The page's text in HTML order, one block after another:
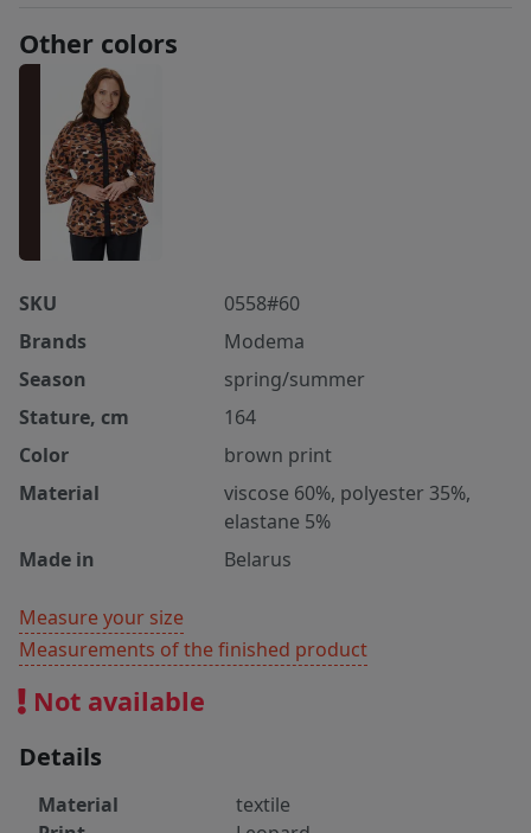
Other colors
SKU
0558#60
Brands
Modema
Season
spring/summer
Stature, cm
164
Color
brown print
Material
viscose 60%, polyester 35%,
elastane 5%
Made in
Belarus
Measure your size
Measurements of the finished product
Not available
Details
Material
textile